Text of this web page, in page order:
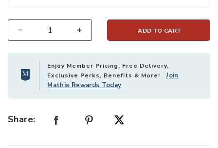
ADD TO CART
Enjoy Member Pricing, Free Delivery,
Exclusive Perks, Benefits & More!Join
Mathis Rewards Today
Share: